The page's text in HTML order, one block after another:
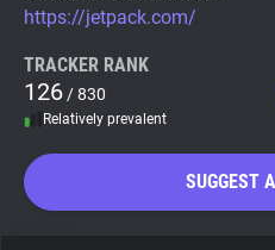
Tracker & Ad Blocker
WhoTracks.Me
https://jetpack.com/
TRACKER RANK
126 / 830
Relatively prevalent
SUGGEST